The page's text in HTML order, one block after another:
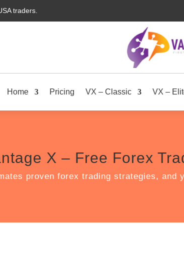
traders.
Home Pricing VX – Classic VX –
X – Free Forex
proven forex trading strategies, and